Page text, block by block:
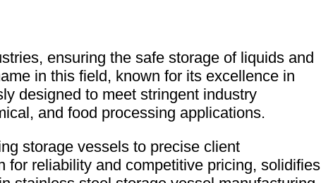
ensuring the safe storage of liquids and
in this field, known for its excellence in
designed to meet stringent industry
and food processing applications.
storage vessels to precise client
for reliability and competitive pricing, solidifies